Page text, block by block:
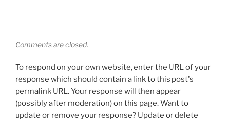
Comments are closed.
To respond on your own website, enter the URL of your
response which should contain a link to this post's
permalink URL. Your response will then appear
(possibly after moderation) on this page. Want to
update or remove your response? Update or delete